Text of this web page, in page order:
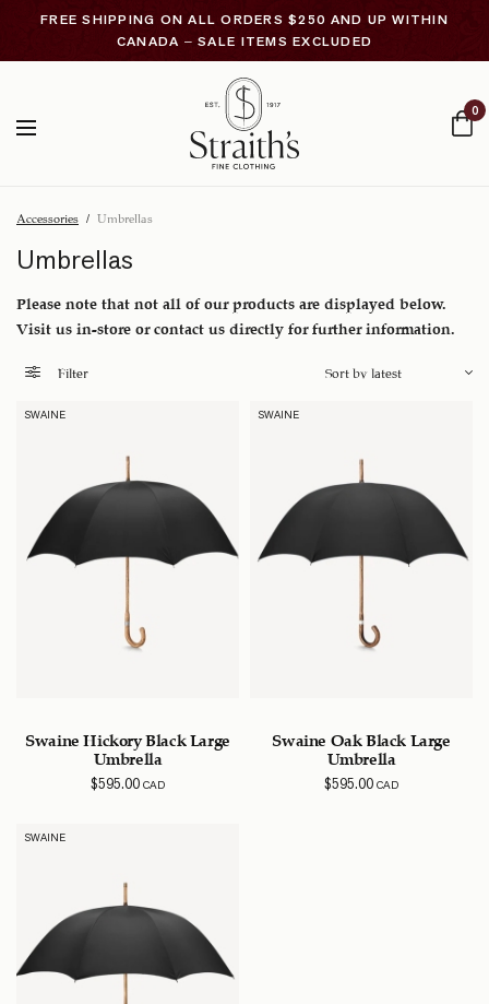
FREE SHIPPING ON ALL ORDERS $250 AND UP WITHIN
CANADA – SALE ITEMS EXCLUDED
0
Accessories / Umbrellas
Umbrellas
Please note that not all of our products are displayed below.
Visit us in-store or contact us directly for further information.
Filter
SWAINE
Swaine Hickory Black Large
Umbrella
$595.00CAD
SWAINE
Swaine Oak Black Large
Umbrella
$595.00CAD
SWAINE